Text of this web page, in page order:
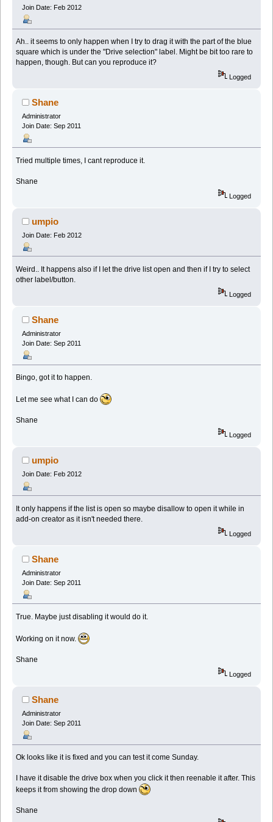
Join Date: Feb 2012
Ah.. it seems to only happen when I try to drag it with the part of the blue
square which is under the "Drive selection" label. Might be bit too rare to
happen, though. But can you reproduce it?
Logged
Shane
Administrator
Join Date: Sep 2011
Tried multiple times, I cant reproduce it.
Shane
Logged
umpio
Join Date: Feb 2012
Weird.. It happens also if I let the drive list open and then if I try to select
other label/button.
Logged
Shane
Administrator
Join Date: Sep 2011
Bingo, got it to happen.
Let me see what I can do
Shane
Logged
umpio
Join Date: Feb 2012
It only happens if the list is open so maybe disallow to open it while in
add-on creator as it isn't needed there.
Logged
Shane
Administrator
Join Date: Sep 2011
True. Maybe just disabling it would do it.
Working on it now.
Shane
Logged
Shane
Administrator
Join Date: Sep 2011
Ok looks like it is fixed and you can test it come Sunday.
I have it disable the drive box when you click it then reenable it after. This
keeps it from showing the drop down
Shane